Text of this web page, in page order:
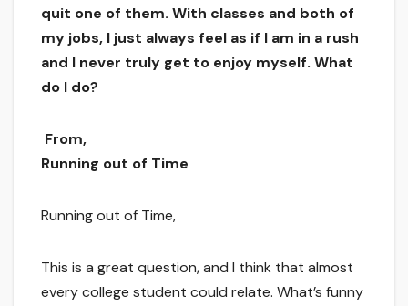
quit one of them. With classes and both of
my jobs, I just always feel as if I am in a rush
and I never truly get to enjoy myself. What
do I do?
From,
Running out of Time
Running out of Time,
This is a great question, and I think that almost
every college student could relate. What’s funny